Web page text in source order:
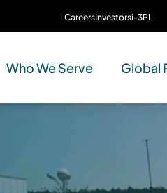
CareersInvestorsi-3PL
Who We Serve Global